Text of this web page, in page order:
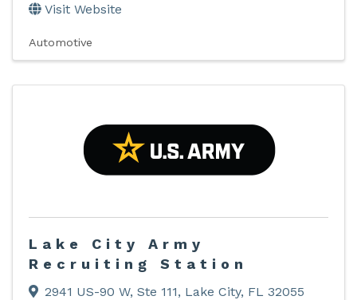
Visit Website
Automotive
Lake City Army
Recruiting Station
2941 US-90 W, Ste 111, Lake City, FL 32055